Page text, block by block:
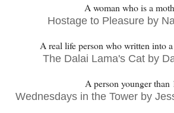
A woman who is a
Hostage to Pleasure by
A real life person who written into
The Dalai Lama's Cat by
A person younger than
Wednesdays in the Tower by